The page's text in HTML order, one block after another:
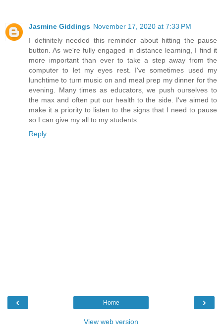
Jasmine Giddings November 17, 2020 at 7:33 PM
I definitely needed this reminder about hitting the pause
button. As we're fully engaged in distance learning, I find it
more important than ever to take a step away from the
computer to let my eyes rest. I've sometimes used my
lunchtime to turn music on and meal prep my dinner for the
evening. Many times as educators, we push ourselves to
the max and often put our health to the side. I've aimed to
make it a priority to listen to the signs that I need to pause
so I can give my all to my students.
Reply
‹ ›
Home
View web version